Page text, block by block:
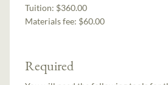
Tuition: $360.00
Materials fee: $60.00
Required